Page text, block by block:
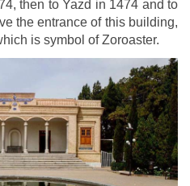
then to Yazd in 1474 and to
the entrance of this building,
is symbol of Zoroaster.